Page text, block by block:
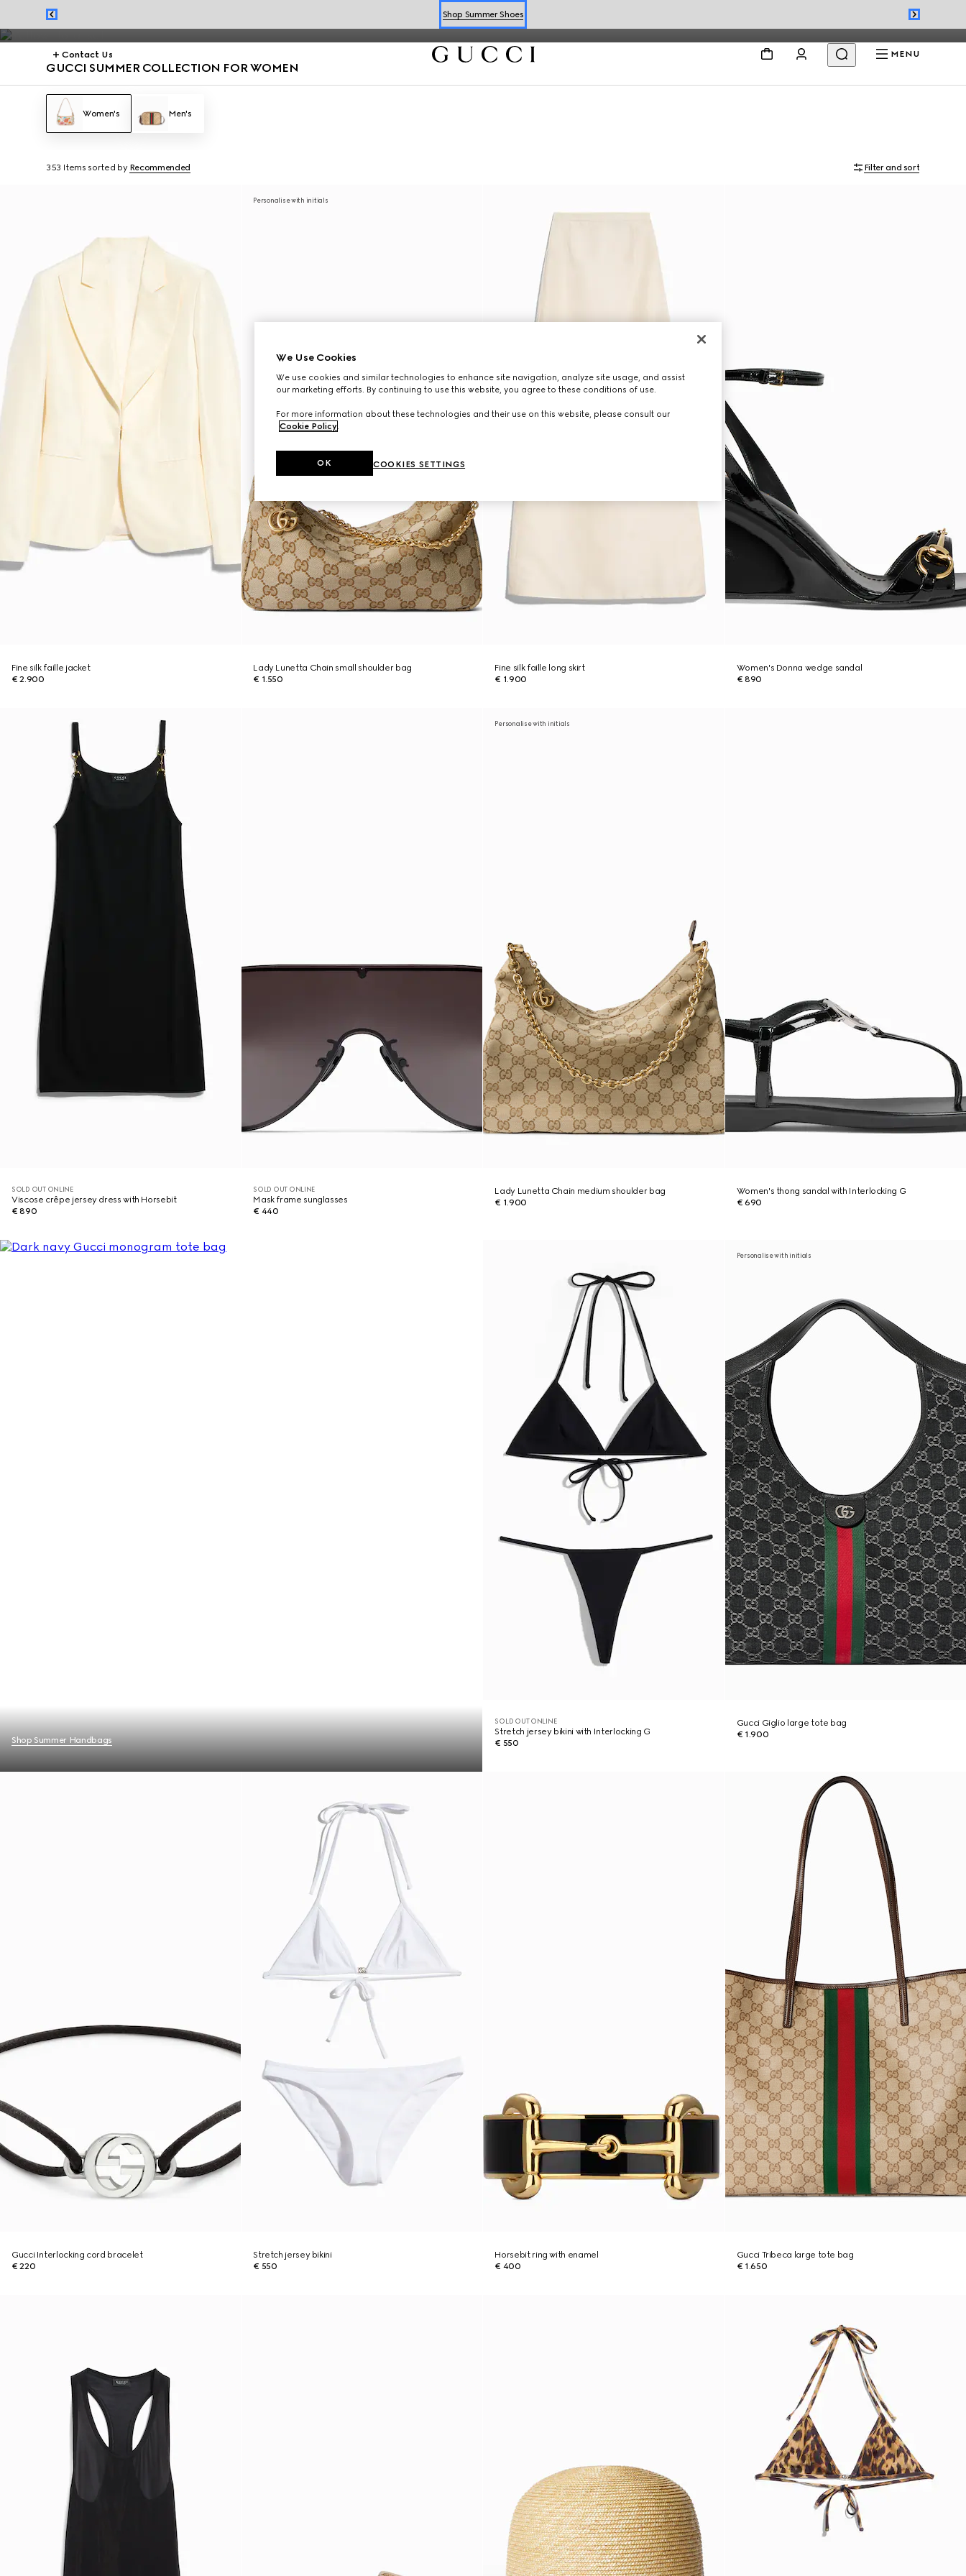
Shop Summer Shoes
Book an Appointment
Contact Us MENU
Summer dresses and summer handbags from the Jackie 1961 to Gucci Giglio highlight the Flora motif, perfect for the season.
GUCCI SUMMER COLLECTION FOR WOMEN
Women's Men's
353 Items sorted by Recommended Filter and sort
Fine silk faille jacket
€ 2.900
Personalise with initials
Lady Lunetta Chain small shoulder bag
€ 1.550
Fine silk faille long skirt
€ 1.900
Women's Donna wedge sandal
€ 890
SOLD OUT ONLINE
Viscose crêpe jersey dress with Horsebit
€ 890
SOLD OUT ONLINE
Mask frame sunglasses
€ 440
Personalise with initials
Lady Lunetta Chain medium shoulder bag
€ 1.900
Women's thong sandal with Interlocking G
€ 690
Shop Summer Handbags
SOLD OUT ONLINE
Stretch jersey bikini with Interlocking G
€ 550
Personalise with initials
Gucci Giglio large tote bag
€ 1.900
Gucci Interlocking cord bracelet
€ 220
Stretch jersey bikini
€ 550
Horsebit ring with enamel
€ 400
Gucci Tribeca large tote bag
€ 1.650
We Use Cookies
We use cookies and similar technologies to enhance site navigation, analyze site usage, and assist
our marketing efforts. By continuing to use this website, you agree to these conditions of use.
For more information about these technologies and their use on this website, please consult our
Cookie Policy.
COOKIES SETTINGS
OK